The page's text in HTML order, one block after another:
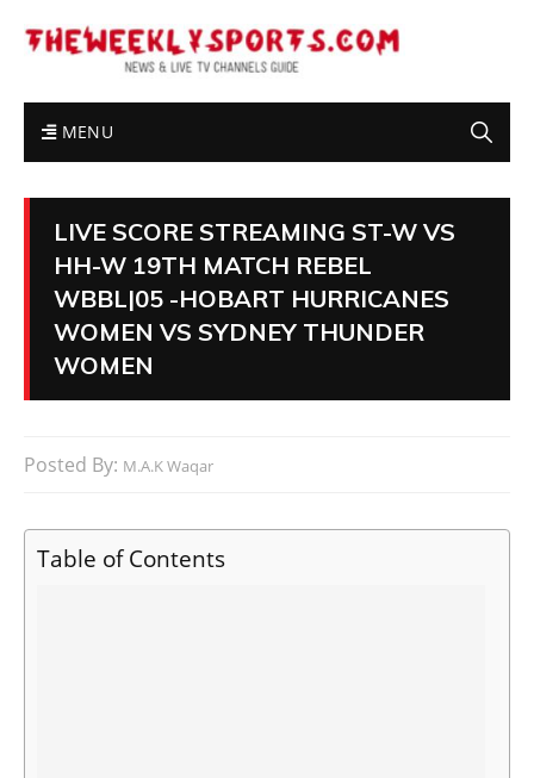
MENU
LIVE SCORE STREAMING ST-W VS
HH-W 19TH MATCH REBEL
WBBL|05 -HOBART HURRICANES
WOMEN VS SYDNEY THUNDER
WOMEN
Posted By: M.A.K Waqar
Table of Contents